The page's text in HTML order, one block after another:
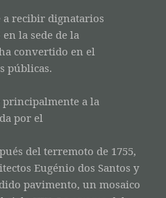
recibir dignatarios
la sede de la
convertido en el
públicas.
principalmente a la
por el
del terremoto de 1755,
Eugénio dos Santos y
pavimento, un mosaico